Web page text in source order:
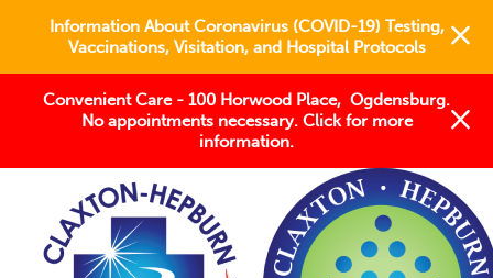
Information About Coronavirus (COVID-19) Testing,
Vaccinations, Visitation, and Hospital Protocols
Convenient Care - 100 Horwood Place, Ogdensburg.
No appointments necessary. Click for more
information.